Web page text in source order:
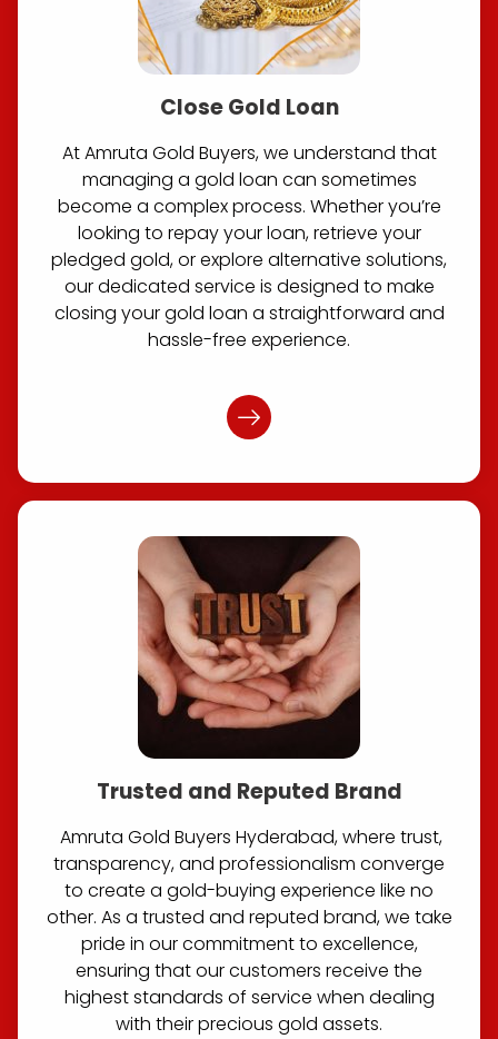
Close Gold Loan
At Amruta Gold Buyers, we understand that
managing a gold loan can sometimes
become a complex process. Whether you’re
looking to repay your loan, retrieve your
pledged gold, or explore alternative solutions,
our dedicated service is designed to make
closing your gold loan a straightforward and
hassle-free experience.
Trusted and Reputed Brand
Amruta Gold Buyers Hyderabad, where trust,
transparency, and professionalism converge
to create a gold-buying experience like no
other. As a trusted and reputed brand, we take
pride in our commitment to excellence,
ensuring that our customers receive the
highest standards of service when dealing
with their precious gold assets.